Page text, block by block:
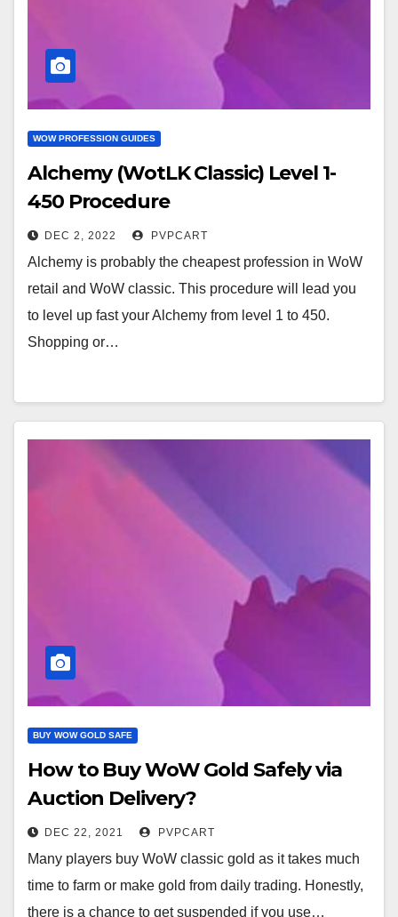
WOW PROFESSION GUIDES
Alchemy (WotLK Classic) Level 1-
450 Procedure
DEC 2, 2022 PVPCART
Alchemy is probably the cheapest profession in WoW
retail and WoW classic. This procedure will lead you
to level up fast your Alchemy from level 1 to 450.
Shopping or…
BUY WOW GOLD SAFE
How to Buy WoW Gold Safely via
Auction Delivery?
DEC 22, 2021 PVPCART
Many players buy WoW classic gold as it takes much
time to farm or make gold from daily trading. Honestly,
there is a chance to get suspended if you use…